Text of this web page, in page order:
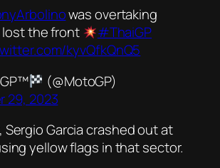
was overtaking
lost the front
#ThaiGP
kyvQfkQnQ5
(@MotoGP)
29, 2023
Sergio Garcia crashed out at
yellow flags in that sector.